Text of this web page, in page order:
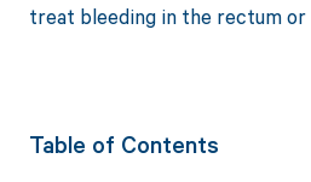
treat bleeding in the rectum or
Table of Contents